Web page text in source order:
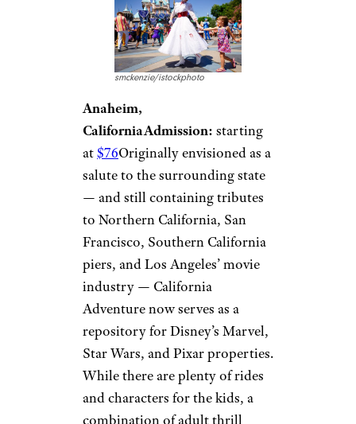
smckenzie/istockphoto
Anaheim,
CaliforniaAdmission: starting
at$76Originally envisioned as a
salute to the surrounding state
— and still containing tributes
to Northern California, San
Francisco, Southern California
piers, and Los Angeles’ movie
industry — California
Adventure now serves as a
repository for Disney’s Marvel,
Star Wars, and Pixar properties.
While there are plenty of rides
and characters for the kids, a
combination of adult thrill